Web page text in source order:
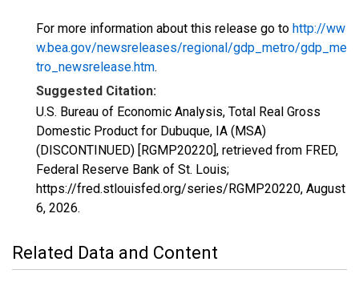
For more information about this release go to http://ww
w.bea.gov/newsreleases/regional/gdp_metro/gdp_me
tro_newsrelease.htm.
Suggested Citation:
U.S. Bureau of Economic Analysis, Total Real Gross
Domestic Product for Dubuque, IA (MSA)
(DISCONTINUED) [RGMP20220], retrieved from FRED,
Federal Reserve Bank of St. Louis;
https://fred.stlouisfed.org/series/RGMP20220, August
6, 2026.
Related Data and Content